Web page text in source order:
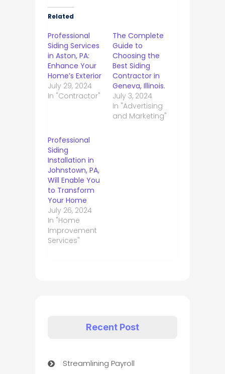
Related
Professional
Siding Services
in Aston, PA:
Enhance Your
Home’s Exterior
July 29, 2024
In "Contractor"
The Complete
Guide to
Choosing the
Best Siding
Contractor in
Geneva, Illinois.
July 3, 2024
In "Advertising
and Marketing"
Professional
Siding
Installation in
Johnstown, PA,
Will Enable You
to Transform
Your Home
July 26, 2024
In "Home
Improvement
Services"
Recent Post
Streamlining Payroll